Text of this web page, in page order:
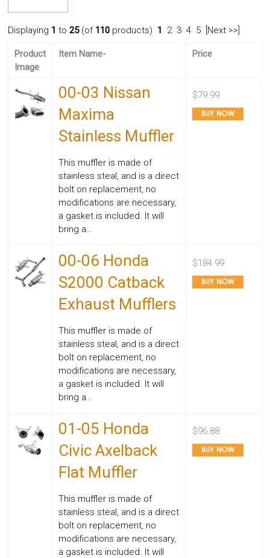
System
Audio
Car
Covers
Interior
Exhaust
Performance
Parts
Police
Suspension
Tail
Lights
Displaying 1 to25(of 110 products) 1 2 3 4 5 [Next >>]
Product
Image
Item Name- Price
00-03 Nissan
Maxima
Stainless Muffler
This muffler is made of
stainless steal, and is a direct
bolt on replacement, no
modifications are necessary,
a gasket is included. It will
bring a…
$79.99
00-06 Honda
S2000 Catback
Exhaust Mufflers
This muffler is made of
stainless steal, and is a direct
bolt on replacement, no
modifications are necessary,
a gasket is included. It will
bring a…
$184.99
01-05 Honda
Civic Axelback
Flat Muffler
This muffler is made of
stainless steal, and is a direct
bolt on replacement, no
modifications are necessary,
a gasket is included. It will
$96.88